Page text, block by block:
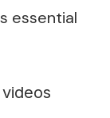
essential